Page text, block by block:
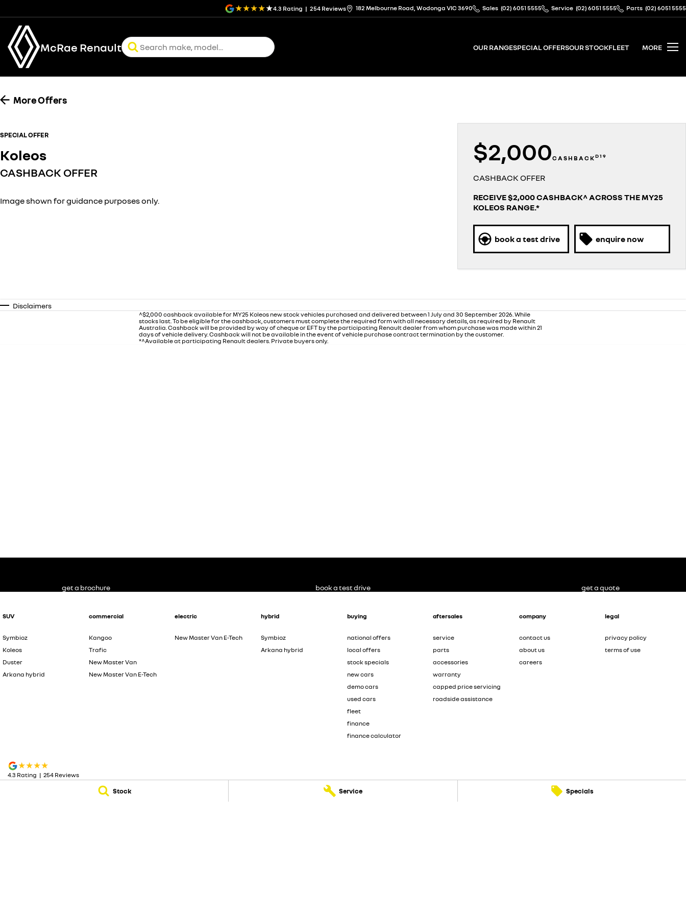
Stock Service Specials
4.3 Rating | 254 Reviews 182 Melbourne Road, Wodonga VIC 3690 Sales (02) 6051 5555 Service (02) 6051 5555 Parts (02) 6051 5555
McRae Renault OUR RANGESPECIAL OFFERSOUR STOCKFLEET MORE
More Offers
SPECIAL OFFER
Koleos
CASHBACK OFFER
Image shown for guidance purposes only.
$2,000CASHBACKD19
CASHBACK OFFER
RECEIVE $2,000 CASHBACK^ ACROSS THE MY25
KOLEOS RANGE.*
book a test drive enquire now
Disclaimers
^$2,000 cashback available for MY25 Koleos new stock vehicles purchased and delivered between 1 July and 30 September 2026. While
stocks last. To be eligible for the cashback, customers must complete the required form with all necessary details, as required by Renault
Australia. Cashback will be provided by way of cheque or EFT by the participating Renault dealer from whom purchase was made within 21
days of vehicle delivery. Cashback will not be available in the event of vehicle purchase contract termination by the customer.
*^Available at participating Renault dealers. Private buyers only.
SUV
Symbioz
Koleos
Duster
Arkana hybrid
commercial
Kangoo
Trafic
New Master Van
New Master Van E-Tech
electric
New Master Van E-Tech
hybrid
Symbioz
Arkana hybrid
buying
national offers
local offers
stock specials
new cars
demo cars
used cars
fleet
finance
finance calculator
aftersales
service
parts
accessories
warranty
capped price servicing
roadside assistance
company
contact us
about us
careers
legal
privacy policy
terms of use
4.3 Rating | 254 Reviews
get a brochure book a test drive get a quote